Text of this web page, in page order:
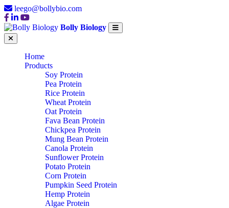
leego@bollybio.com
Bolly Biology
Home
Products
Soy Protein
Pea Protein
Rice Protein
Wheat Protein
Oat Protein
Fava Bean Protein
Chickpea Protein
Mung Bean Protein
Canola Protein
Sunflower Protein
Potato Protein
Corn Protein
Pumpkin Seed Protein
Hemp Protein
Algae Protein